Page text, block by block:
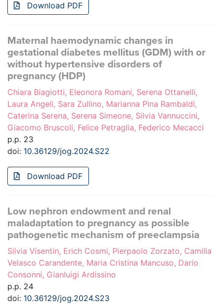
Download PDF
Maternal haemodynamic changes in
gestational diabetes mellitus (GDM) with or
without hypertensive disorders of
pregnancy (HDP)
Chiara Biagiotti, Eleonora Romani, Serena Ottanelli,
Laura Angeli, Sara Zullino, Marianna Pina Rambaldi,
Caterina Serena, Serena Simeone, Silvia Vannuccini,
Giacomo Bruscoli, Felice Petraglia, Federico Mecacci
p.p. 23
doi: 10.36129/jog.2024.S22
Download PDF
Low nephron endowment and renal
maladaptation to pregnancy as possible
pathogenetic mechanism of preeclampsia
Silvia Visentin, Erich Cosmi, Pierpaolo Zorzato, Camilla
Velasco Carandente, Maria Cristina Mancuso, Dario
Consonni, Gianluigi Ardissino
p.p. 24
doi: 10.36129/jog.2024.S23